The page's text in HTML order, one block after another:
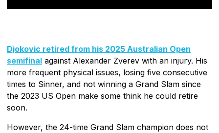
Djokovic retired from his 2025 Australian Open
semifinal against Alexander Zverev with an injury. His
more frequent physical issues, losing five consecutive
times to Sinner, and not winning a Grand Slam since
the 2023 US Open make some think he could retire
soon.
However, the 24-time Grand Slam champion does not